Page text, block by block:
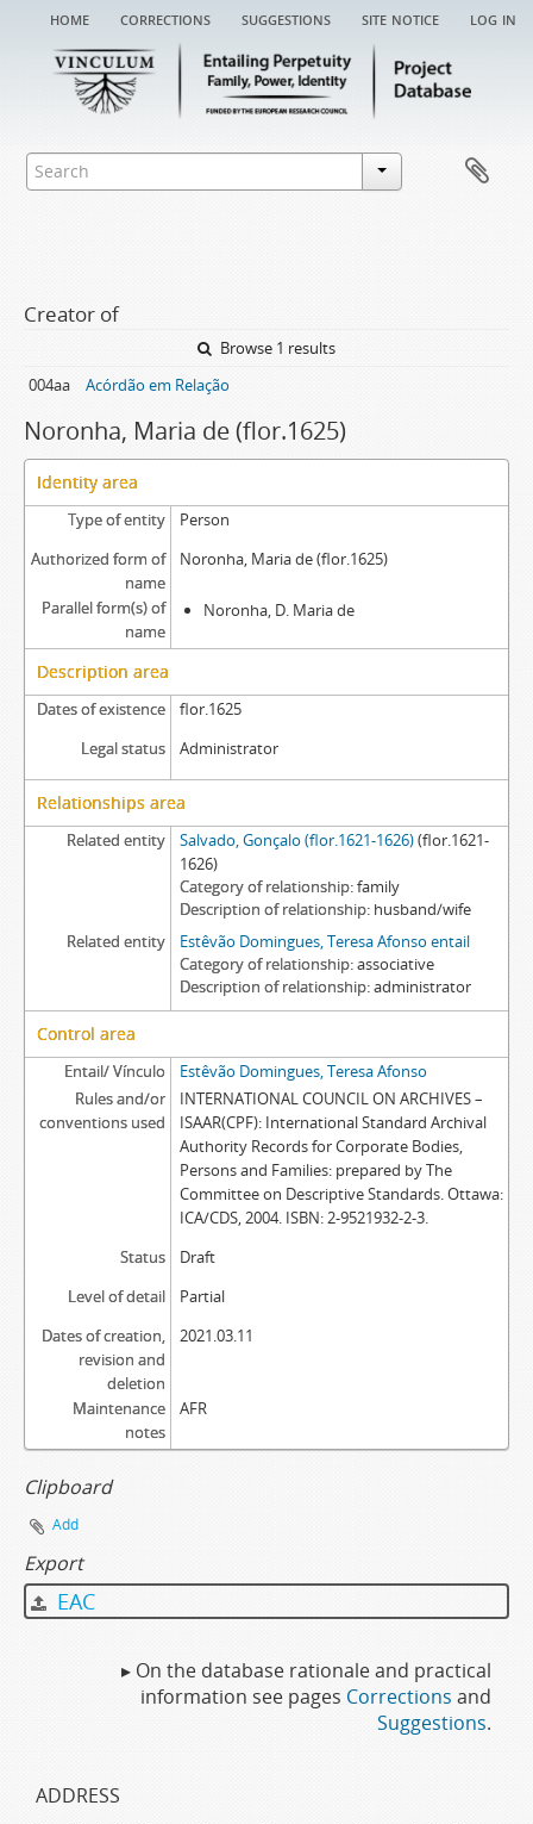
home corrections suggestions site notice log in
Creator of
Browse 1 results
004aa
Acórdão em Relação
Noronha, Maria de (flor.1625)
Identity area
Type of entity
Person
Authorized form of
name
Noronha, Maria de (flor.1625)
Parallel form(s) of
name
Noronha, D. Maria de
Description area
Dates of existence
flor.1625
Legal status
Administrator
Relationships area
Related entity Salvado, Gonçalo (flor.1621-1626)(flor.1621-
1626)
Category of relationship family
Description of relationship husband/wife
Related entity
Estêvão Domingues, Teresa Afonso entail
Category of relationship associative
Description of relationship administrator
Control area
Entail/ Vínculo
Estêvão Domingues, Teresa Afonso
Rules and/or
conventions used
INTERNATIONAL COUNCIL ON ARCHIVES –
ISAAR(CPF): International Standard Archival
Authority Records for Corporate Bodies,
Persons and Families: prepared by The
Committee on Descriptive Standards. Ottawa:
ICA/CDS, 2004. ISBN: 2-9521932-2-3.
Status
Draft
Level of detail
Partial
Dates of creation,
revision and
deletion
2021.03.11
Maintenance
notes
AFR
Clipboard
Add
Export
EAC
▸ On the database rationale and practical
information see pages Corrections and
Suggestions.
ADDRESS